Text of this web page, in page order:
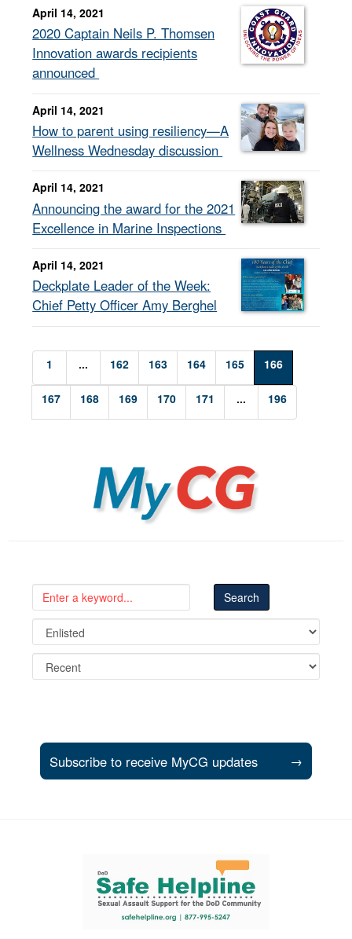
April 14, 2021
2020 Captain Neils P. Thomsen
Innovation awards recipients
announced
April 14, 2021
How to parent using resiliency—A
Wellness Wednesday discussion
April 14, 2021
Announcing the award for the 2021
Excellence in Marine Inspections
April 14, 2021
Deckplate Leader of the Week:
Chief Petty Officer Amy Berghel
1 ... 162 163 164 165 166
167 168 169 170 171 ... 196
MyCG
Subscribe to receive MyCG updates →
Support and partner resources